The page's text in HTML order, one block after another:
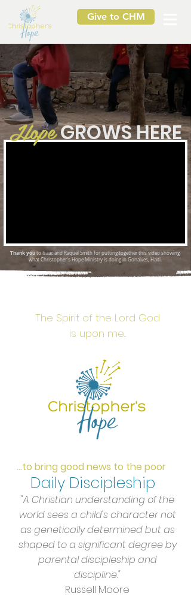
Give to CHM
Hope GROWS HERE
Thank you to Isaac and Raquel Smith for putting together this video showing
what Christopher's Hope Ministry is doing in Gonaives, Haiti.
The Spirit of the Lord God
is upon me...
...to bring good news to the poor
DailyDiscipleship
"A Christian understanding of the
world sees a child's character not
as genetically determined but as
shaped to a significant degree by
parental discipleship and
discipline."
Russell Moore